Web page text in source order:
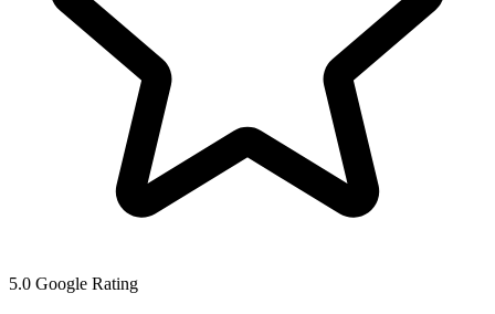
5.0 Google Rating